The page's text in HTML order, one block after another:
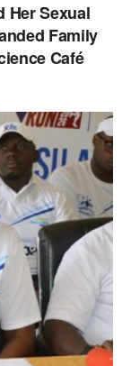
Her Sexual
Family
Café